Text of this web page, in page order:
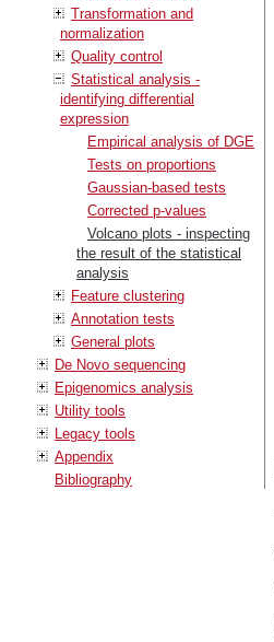
Transformation and
normalization
Quality control
Statistical analysis -
identifying differential
expression
Empirical analysis of DGE
Tests on proportions
Gaussian-based tests
Corrected p-values
Volcano plots - inspecting
the result of the statistical
analysis
Feature clustering
Annotation tests
General plots
De Novo sequencing
Epigenomics analysis
Utility tools
Legacy tools
Appendix
Bibliography